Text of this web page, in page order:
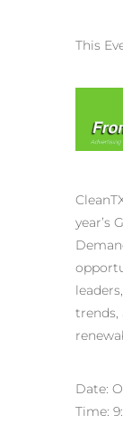
This
year’s
trends,
Date:
Time: